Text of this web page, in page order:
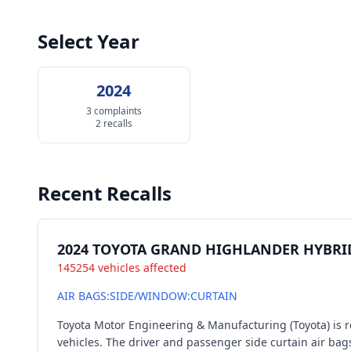
Select Year
2024
3 complaints
2 recalls
Recent Recalls
2024 TOYOTA GRAND HIGHLANDER
145254 vehicles affected
AIR BAGS:SIDE/WINDOW:CURTAIN
Toyota Motor Engineering & Manufacturing (Toyota) is
vehicles. The driver and passenger side curtain air